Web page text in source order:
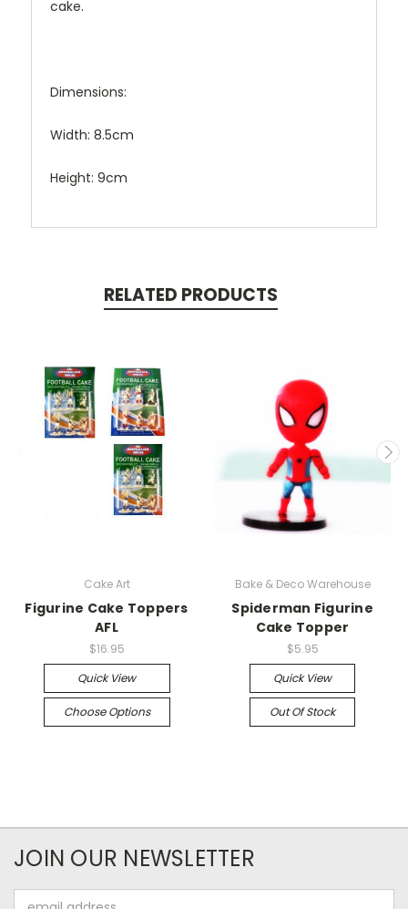
cake.
Dimensions:
Width: 8.5cm
Height: 9cm
RELATED PRODUCTS
Cake Art
Figurine Cake Toppers
AFL
$16.95
Quick View
Choose Options
Bake & Deco Warehouse
Spiderman Figurine
Cake Topper
$5.95
Quick View
Out Of Stock
JOIN OUR NEWSLETTER